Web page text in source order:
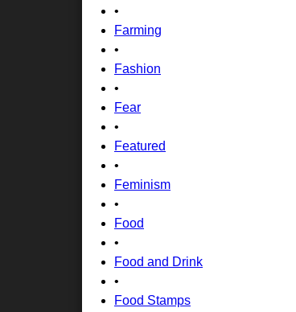
•
Farming
•
Fashion
•
Fear
•
Featured
•
Feminism
•
Food
•
Food and Drink
•
Food Stamps